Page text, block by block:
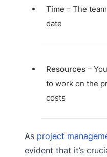
Time – The
date
Resources–
to work on the
costs
As project
evident that it’s